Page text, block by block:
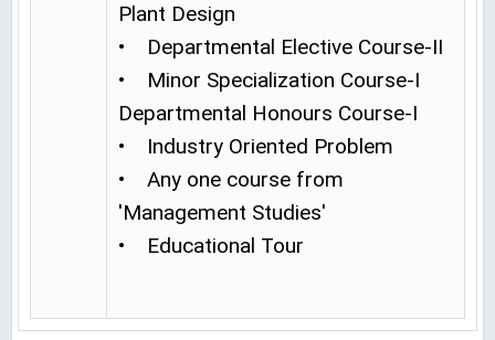
Plant Design
• Departmental Elective Course-II
• Minor Specialization Course-I
Departmental Honours Course-I
• Industry Oriented Problem
• Any one course from
'Management Studies'
• Educational Tour